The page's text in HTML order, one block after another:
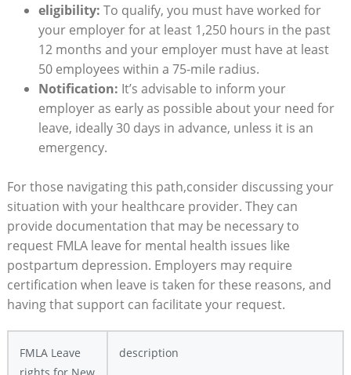
eligibility: ⁣To qualify, you ⁢must have worked for
your employer for at ​least 1,250 hours ⁢in the past
12 months and your employer must have ⁢at least‌
50 employees within a 75-mile ⁢radius.
Notification: It’s advisable ⁣to inform‌ your‍
employer as early as possible about your ⁤need ‌for
leave, ​ideally 30 days in advance, unless‍ it is an
emergency.
For ‌those ‌navigating this path,consider discussing your
situation with your ​healthcare provider. They can
provide documentation⁤ that may be ⁤necessary​ to
request FMLA leave⁢ for ‍mental health ‌issues like
postpartum ‍depression. ⁣Employers may require
certification when ⁣leave ⁢is taken for these ‌reasons,⁢ and
having that support can facilitate ⁣your ​request.
FMLA Leave​
description